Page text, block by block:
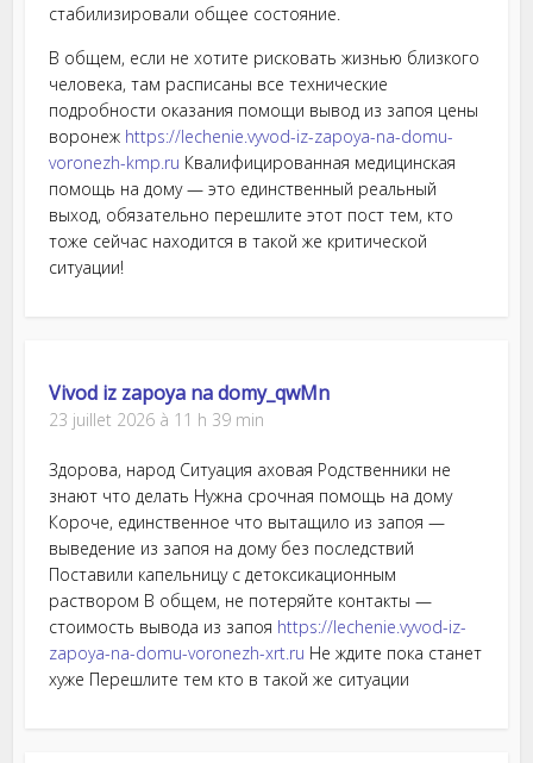
стабилизировали общее состояние.
В общем, если не хотите рисковать жизнью близкого
человека, там расписаны все технические
подробности оказания помощи вывод из запоя цены
воронеж https://lechenie.vyvod-iz-zapoya-na-domu-
voronezh-kmp.ru Квалифицированная медицинская
помощь на дому — это единственный реальный
выход, обязательно перешлите этот пост тем, кто
тоже сейчас находится в такой же критической
ситуации!
Vivod iz zapoya na domy_qwMn
23 juillet 2026 à 11 h 39 min
Здорова, народ Ситуация аховая Родственники не
знают что делать Нужна срочная помощь на дому
Короче, единственное что вытащило из запоя —
выведение из запоя на дому без последствий
Поставили капельницу с детоксикационным
раствором В общем, не потеряйте контакты —
стоимость вывода из запоя https://lechenie.vyvod-iz-
zapoya-na-domu-voronezh-xrt.ru Не ждите пока станет
хуже Перешлите тем кто в такой же ситуации